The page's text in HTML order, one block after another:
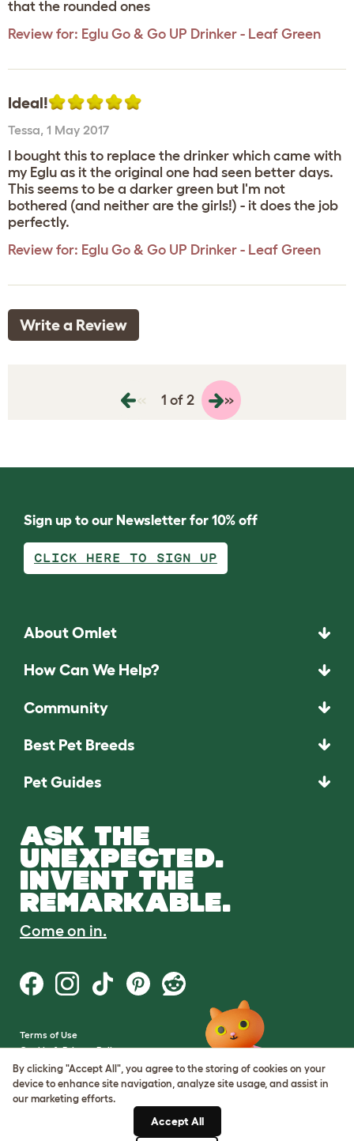
that the rounded ones
Review for: Eglu Go & Go UP Drinker - Leaf Green
Ideal!
Tessa, 1 May 2017
I bought this to replace the drinker which came with
my Eglu as it the original one had seen better days.
This seems to be a darker green but I'm not
bothered (and neither are the girls!) - it does the job
perfectly.
Review for: Eglu Go & Go UP Drinker - Leaf Green
Write a Review
« 1 of 2 »
Sign up to our Newsletter for 10% off
CLICK HERE TO SIGN UP
About Omlet
How Can We Help?
Community
Best Pet Breeds
Pet Guides
ASK THE
UNEXPECTED.
INVENT THE
REMARKABLE.
Come on in.
Terms of Use
Cookie & Privacy Policy
Cookie Settings
Sitemap
By clicking "Accept All", you agree to the storing of cookies on your
device to enhance site navigation, analyze site usage, and assist in
our marketing efforts.
Accept All